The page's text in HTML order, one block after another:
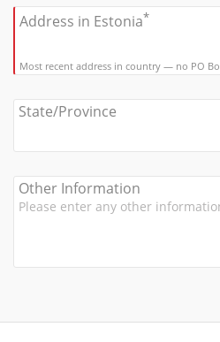
Address in Estonia*
Most recent address in country — no PO
State/Province
Other Information